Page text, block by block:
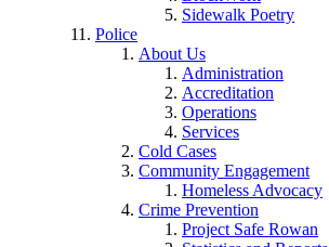
Sidewalk Poetry
Police
About Us
Administration
Accreditation
Operations
Services
Cold Cases
Community Engagement
Homeless Advocacy
Crime Prevention
Project Safe Rowan